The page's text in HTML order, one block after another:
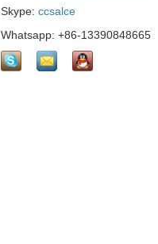
Skype: ccsalce
Whatsapp: +86-13390848665